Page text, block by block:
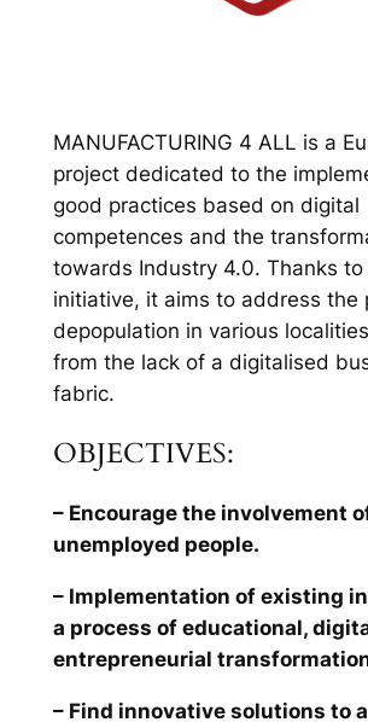
MANUFACTURING 4 ALL is a
project dedicated to the
good practices based on digital
competences and the
towards Industry 4.0. Thanks to
initiative, it aims to address the
depopulation in various
from the lack of a digitalised
fabric.
OBJECTIVES:
– Encourage the involvement
unemployed people.
– Implementation of existing
a process of educational,
entrepreneurial
– Find innovative solutions to